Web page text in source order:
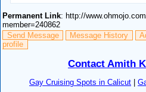
Permanent Link: http://
member=240862
Send Message
Message History
profile
Contact Amith
Gay Cruising Spots in Calicut